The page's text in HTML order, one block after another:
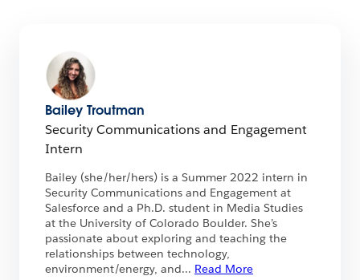
Bailey Troutman
Security Communications and Engagement
Intern
Bailey (she/her/hers) is a Summer 2022 intern in
Security Communications and Engagement at
Salesforce and a Ph.D. student in Media Studies
at the University of Colorado Boulder. She’s
passionate about exploring and teaching the
relationships between technology,
environment/energy, and... Read More